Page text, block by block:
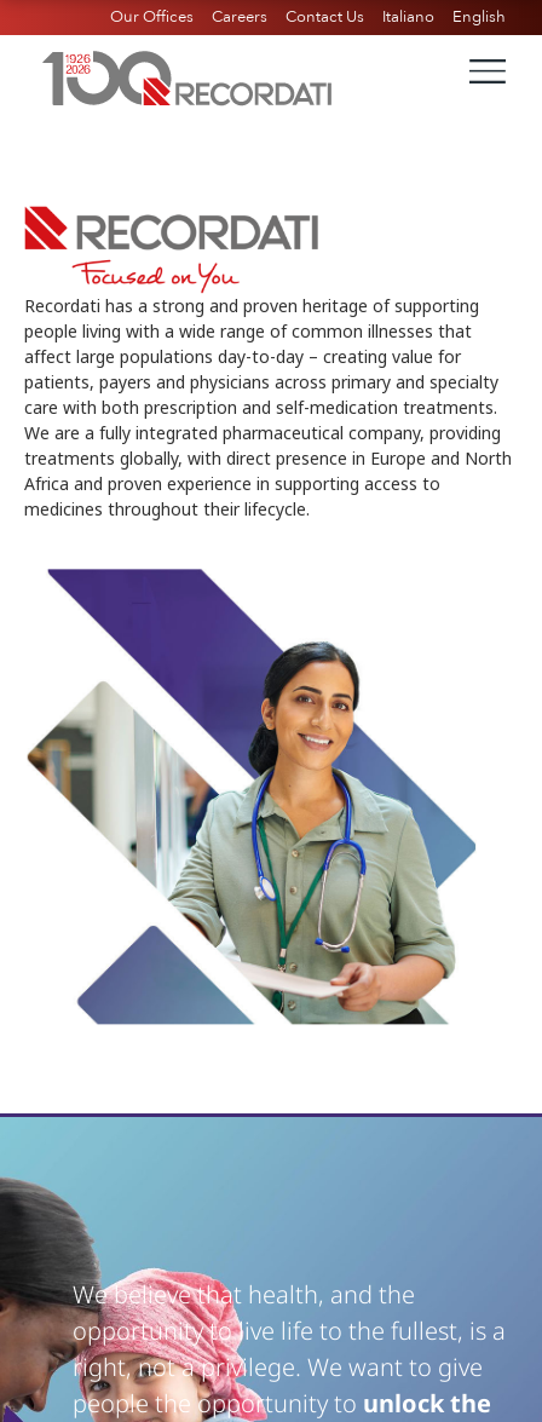
Our Offices Careers Contact Us Italiano English
Recordati has a strong and proven heritage of supporting
people living with a wide range of common illnesses that
affect large populations day-to-day – creating value for
patients, payers and physicians across primary and specialty
care with both prescription and self-medication treatments.
We are a fully integrated pharmaceutical company, providing
treatments globally, with direct presence in Europe and North
Africa and proven experience in supporting access to
medicines throughout their lifecycle.
We believe that health, and the
opportunity to live life to the fullest, is a
right, not a privilege. We want to give
people the opportunity to unlock the